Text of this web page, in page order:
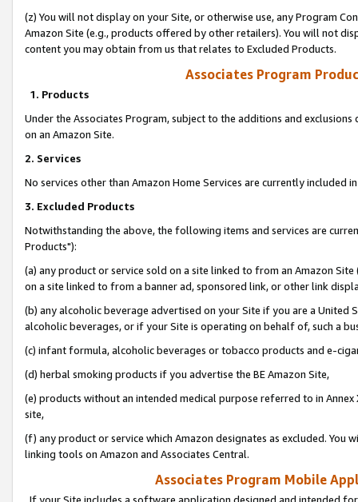
(z) You will not display on your Site, or otherwise use, any Program
Amazon Site (e.g., products offered by other retailers). You will not
content you may obtain from us that relates to Excluded Products.
Associates Program
1. Products
Under the Associates Program, subject to the additions and
on an Amazon Site.
2. Services
No services other than Amazon Home Services are currently included
3. Excluded Products
Notwithstanding the above, the following items and services are
Products"):
(a) any product or service sold on a site linked to from an Amazon
on a site linked to from a banner ad, sponsored link, or other link
(b) any alcoholic beverage advertised on your Site if you are a
alcoholic beverages, or if your Site is operating on behalf of, such a
(c) infant formula, alcoholic beverages or tobacco products and e-
(d) herbal smoking products if you advertise the BE Amazon Site,
(e) products without an intended medical purpose referred to in
site,
(f) any product or service which Amazon designates as excluded. You
linking tools on Amazon and Associates Central.
Associates Program Mobile